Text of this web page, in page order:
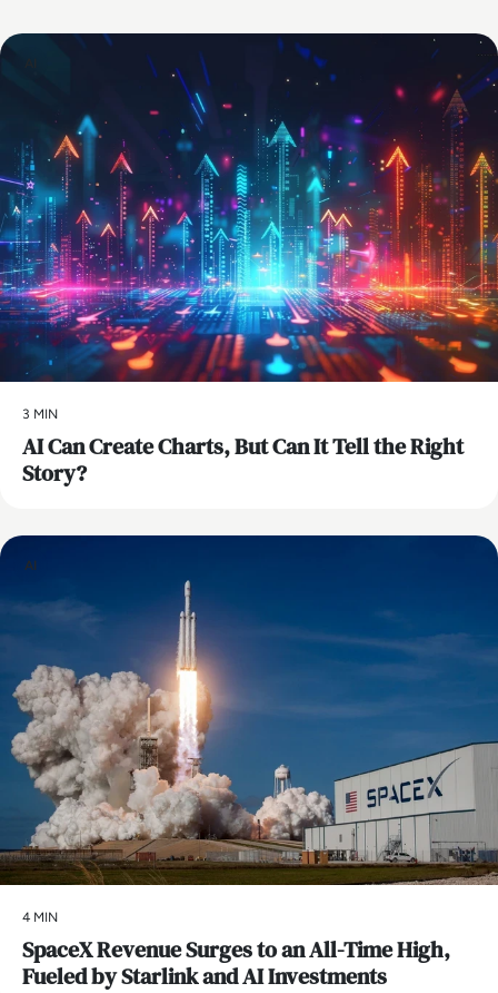
3 MIN
AI Can Create Charts, But Can It Tell the Right
Story?
AI
4 MIN
SpaceX Revenue Surges to an All-Time High,
Fueled by Starlink and AI Investments